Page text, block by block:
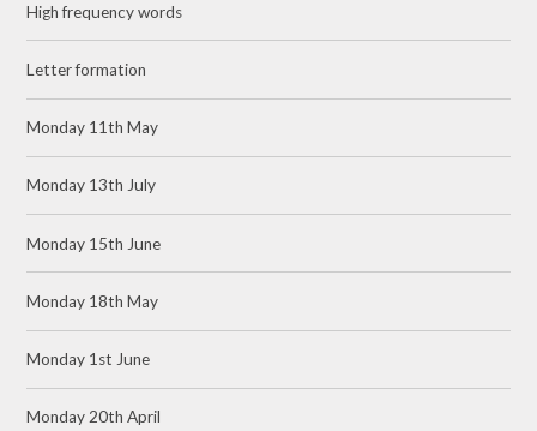
High frequency words
Letter formation
Monday 11th May
Monday 13th July
Monday 15th June
Monday 18th May
Monday 1st June
Monday 20th April